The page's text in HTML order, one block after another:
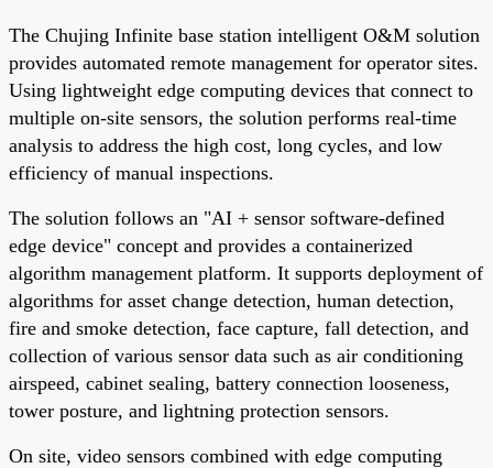
The Chujing Infinite base station intelligent O&M solution
provides automated remote management for operator sites.
Using lightweight edge computing devices that connect to
multiple on-site sensors, the solution performs real-time
analysis to address the high cost, long cycles, and low
efficiency of manual inspections.
The solution follows an "AI + sensor software-defined
edge device" concept and provides a containerized
algorithm management platform. It supports deployment of
algorithms for asset change detection, human detection,
fire and smoke detection, face capture, fall detection, and
collection of various sensor data such as air conditioning
airspeed, cabinet sealing, battery connection looseness,
tower posture, and lightning protection sensors.
On site, video sensors combined with edge computing